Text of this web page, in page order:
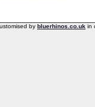
by bluerhinos.co.uk in